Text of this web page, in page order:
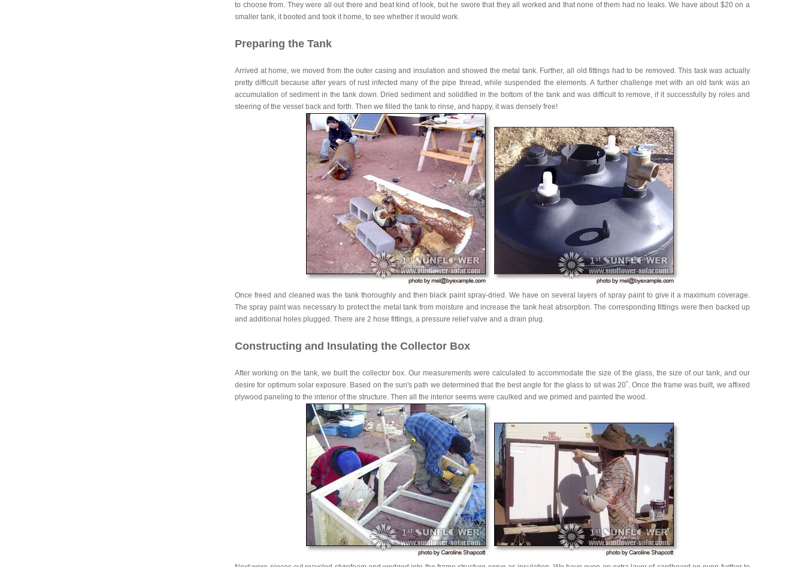
to choose from. They were all out there and beat kind of look, but he swore that they all worked and that none of them had no leaks. We have about $20 on a
smaller tank, it booted and took it home, to see whether it would work.
Preparing the Tank
Arrived at home, we moved from the outer casing and insulation and showed the metal tank. Further, all old fittings had to be removed. This task was actually
pretty difficult because after years of rust infected many of the pipe thread, while suspended the elements. A further challenge met with an old tank was an
accumulation of sediment in the tank down. Dried sediment and solidified in the bottom of the tank and was difficult to remove, if it successfully by roles and
steering of the vessel back and forth. Then we filled the tank to rinse, and happy, it was densely free!
Once freed and cleaned was the tank thoroughly and then black paint spray-dried. We have on several layers of spray paint to give it a maximum coverage.
The spray paint was necessary to protect the metal tank from moisture and increase the tank heat absorption. The corresponding fittings were then backed up
and additional holes plugged. There are 2 hose fittings, a pressure relief valve and a drain plug.
Constructing and Insulating the Collector Box
After working on the tank, we built the collector box. Our measurements were calculated to accommodate the size of the glass, the size of our tank, and our
desire for optimum solar exposure. Based on the sun's path we determined that the best angle for the glass to sit was 20˚. Once the frame was built, we affixed
plywood paneling to the interior of the structure. Then all the interior seems were caulked and we primed and painted the wood.